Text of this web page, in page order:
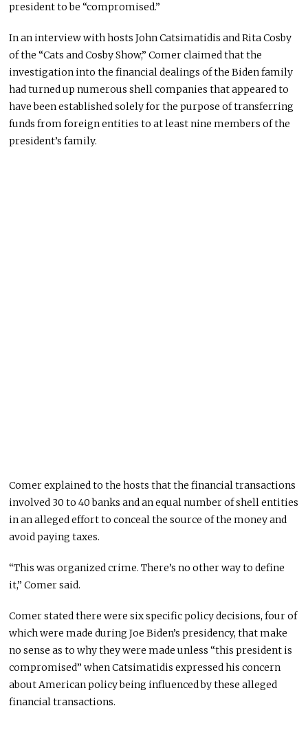
president to be “compromised.”
In an interview with hosts John Catsimatidis and Rita Cosby
of the “Cats and Cosby Show,” Comer claimed that the
investigation into the financial dealings of the Biden family
had turned up numerous shell companies that appeared to
have been established solely for the purpose of transferring
funds from foreign entities to at least nine members of the
president’s family.
Comer explained to the hosts that the financial transactions
involved 30 to 40 banks and an equal number of shell entities
in an alleged effort to conceal the source of the money and
avoid paying taxes.
“This was organized crime. There’s no other way to define
it,” Comer said.
Comer stated there were six specific policy decisions, four of
which were made during Joe Biden’s presidency, that make
no sense as to why they were made unless “this president is
compromised” when Catsimatidis expressed his concern
about American policy being influenced by these alleged
financial transactions.